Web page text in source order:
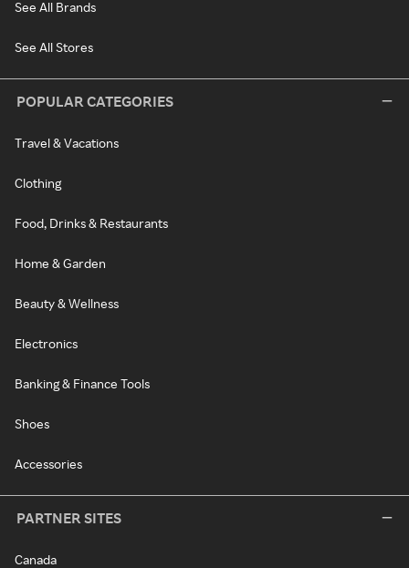
See All Brands
See All Stores
POPULAR CATEGORIES
Travel & Vacations
Clothing
Food, Drinks & Restaurants
Home & Garden
Beauty & Wellness
Electronics
Banking & Finance Tools
Shoes
Accessories
PARTNER SITES
Canada